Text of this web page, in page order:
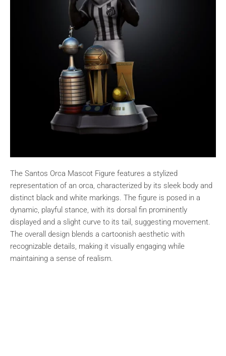
The Santos Orca Mascot Figure features a stylized
representation of an orca, characterized by its sleek body and
distinct black and white markings. The figure is posed in a
dynamic, playful stance, with its dorsal fin prominently
displayed and a slight curve to its tail, suggesting movement.
The overall design blends a cartoonish aesthetic with
recognizable details, making it visually engaging while
maintaining a sense of realism.